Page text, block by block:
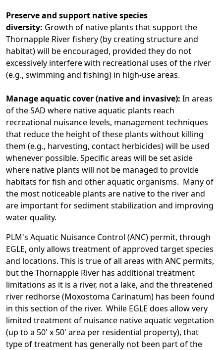
Preserve and support native species
diversity: Growth of native plants that support the
Thornapple River fishery (by creating structure and
habitat) will be encouraged, provided they do not
excessively interfere with recreational uses of the river
(e.g., swimming and fishing) in high-use areas.
Manage aquatic cover (native and invasive): In areas
of the SAD where native aquatic plants reach
recreational nuisance levels, management techniques
that reduce the height of these plants without killing
them (e.g., harvesting, contact herbicides) will be used
whenever possible. Specific areas will be set aside
where native plants will not be managed to provide
habitats for fish and other aquatic organisms. Many of
the most noticeable plants are native to the river and
are important for sediment stabilization and improving
water quality.
PLM's Aquatic Nuisance Control (ANC) permit, through
EGLE, only allows treatment of approved target species
and locations. This is true of all areas with ANC permits,
but the Thornapple River has additional treatment
limitations as it is a river, not a lake, and the threatened
river redhorse (Moxostoma Carinatum) has been found
in this section of the river. While EGLE does allow very
limited treatment of nuisance native aquatic vegetation
(up to a 50' x 50' area per residential property), that
type of treatment has generally not been part of the